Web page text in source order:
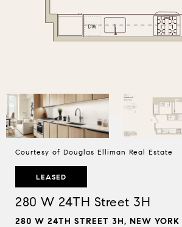
Courtesy of Douglas Elliman Real Estate
LEASED
280 W 24TH Street 3H
280 W 24TH STREET 3H, NEW YORK